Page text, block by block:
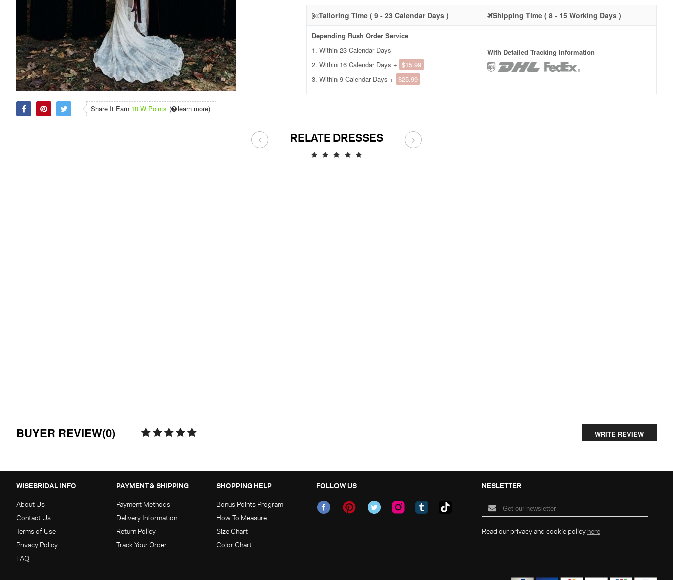
Share It Earn 10 W Points ( learn more)
Tailoring Time ( 9 - 23 Calendar Days ) Shipping Time ( 8 - 15 Working Days )
Depending Rush Order Service
1. Within 23 Calendar Days
2. Within 16 Calendar Days + $15.99
3. Within 9 Calendar Days + $25.99
With Detailed Tracking Information
RELATE DRESSES
BUYER REVIEW(0) WRITE REVIEW
WISEBRIDAL INFO
About Us
Contact Us
Terms of Use
Privacy Policy
FAQ
PAYMENT & SHIPPING
Payment Methods
Delivery Information
Return Policy
Track Your Order
SHOPPING HELP
Bonus Points Program
How To Measure
Size Chart
Color Chart
FOLLOW US NESLETTER
Read our privacy and cookie policy here